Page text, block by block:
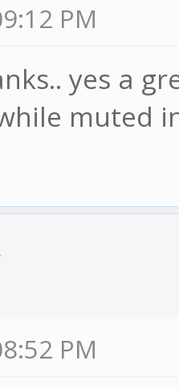
PM
yes a
muted
PM